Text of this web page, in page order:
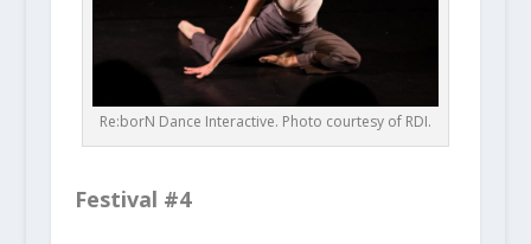
Re:borN Dance Interactive. Photo courtesy of RDI.
Festival #4